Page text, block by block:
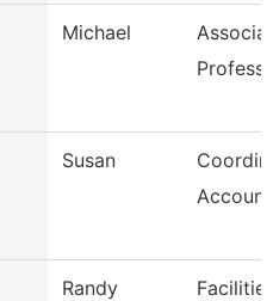
Michael
Susan
Randy